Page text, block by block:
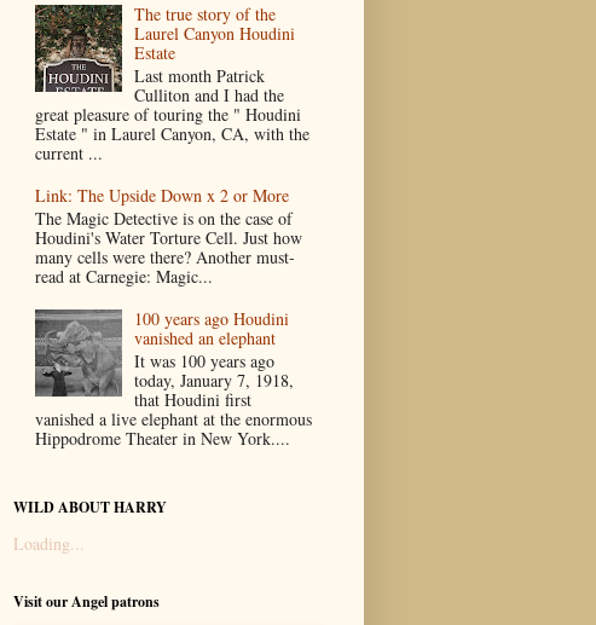
The true story of the
Laurel Canyon Houdini
Estate
Last month Patrick
Culliton and I had the
great pleasure of touring the " Houdini
Estate " in Laurel Canyon, CA, with the
current ...
Link: The Upside Down x 2 or More
The Magic Detective is on the case of
Houdini's Water Torture Cell. Just how
many cells were there? Another must-
read at Carnegie: Magic...
100 years ago Houdini
vanished an elephant
It was 100 years ago
today, January 7, 1918,
that Houdini first
vanished a live elephant at the enormous
Hippodrome Theater in New York....
WILD ABOUT HARRY
Loading...
Visit our Angel patrons